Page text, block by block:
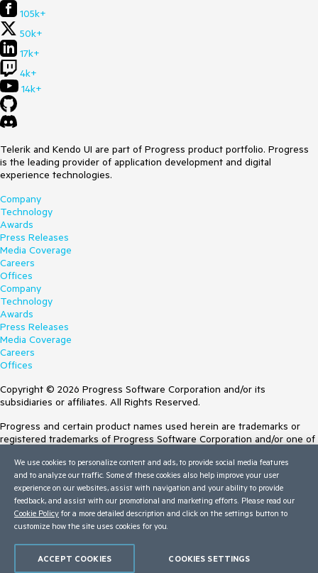
105k+
50k+
17k+
4k+
14k+
Telerik and Kendo UI are part of Progress product portfolio. Progress
is the leading provider of application development and digital
experience technologies.
Company
Technology
Awards
Press Releases
Media Coverage
Careers
Offices
Company
Technology
Awards
Press Releases
Media Coverage
Careers
Offices
Copyright © 2026 Progress Software Corporation and/or its
subsidiaries or affiliates. All Rights Reserved.
Progress and certain product names used herein are trademarks or
registered trademarks of Progress Software Corporation and/or one of
Trademarksfor appropriate markings. All rights in any other trademarks
contained herein are reserved by their respective owners and their
inclusion does not imply an endorsement, affiliation, or sponsorship as
between Progress and the respective owners.
Terms of Use
Trust Center
We use cookies to personalize content and ads, to provide social media features
and to analyze our traffic. Some of these cookies also help improve your user
experience on our websites, assist with navigation and your ability to provide
feedback, and assist with our promotional and marketing efforts. Please read our
Cookie Policy for a more detailed description and click on the settings button to
customize how the site uses cookies for you.
COOKIES SETTINGS
ACCEPT COOKIES